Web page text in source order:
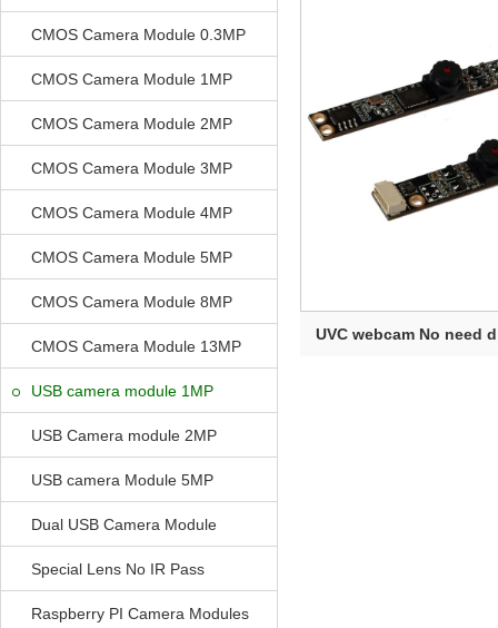
CMOS Camera Module 0.3MP
CMOS Camera Module 1MP
CMOS Camera Module 2MP
CMOS Camera Module 3MP
CMOS Camera Module 4MP
CMOS Camera Module 5MP
CMOS Camera Module 8MP
CMOS Camera Module 13MP
USB camera module 1MP
USB Camera module 2MP
USB camera Module 5MP
Dual USB Camera Module
Special Lens No IR Pass
Raspberry PI Camera Modules
UVC webcam No need